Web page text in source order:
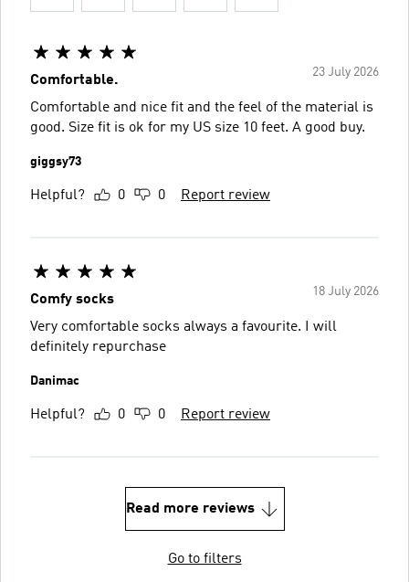
23 July 2026
Comfortable.
Comfortable and nice fit and the feel of the material is
good. Size fit is ok for my US size 10 feet. A good buy.
giggsy73
Helpful? 0 0 Report review
18 July 2026
Comfy socks
Very comfortable socks always a favourite. I will
definitely repurchase
Danimac
Helpful? 0 0 Report review
Read more reviews
Go to filters